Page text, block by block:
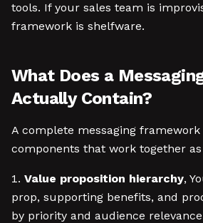
tools. If your sales team is
framework is shelfware.
What Does a
Actually Contain?
A complete messaging
components that work together as
Value proposition hierarchy,
prop, supporting benefits, and
by priority and audience